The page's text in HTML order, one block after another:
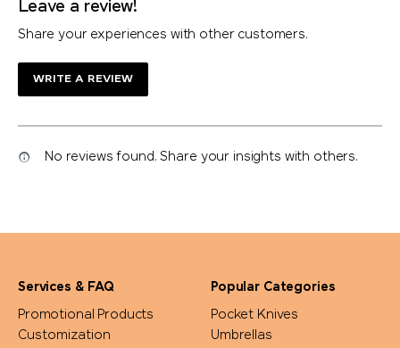
Leave a review!
Share your experiences with other customers.
WRITE A REVIEW
No reviews found. Share your insights with others.
Services & FAQ
Promotional Products
Customization
Popular Categories
Pocket Knives
Umbrellas